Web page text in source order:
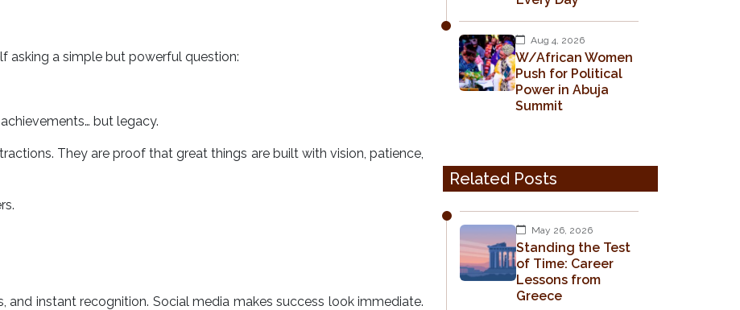
asking a simple but powerful question:
but legacy.
They are proof that great things are built with vision, patience,
and instant recognition. Social media makes success look immediate.
Aug 4, 2026
W/African Women
Push for Political
Power in Abuja
Summit
Related Posts
May 26, 2026
Standing the Test
of Time: Career
Lessons from
Greece